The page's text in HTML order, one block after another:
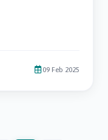
09 Feb 2025